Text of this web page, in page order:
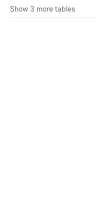
Show 3 more tables